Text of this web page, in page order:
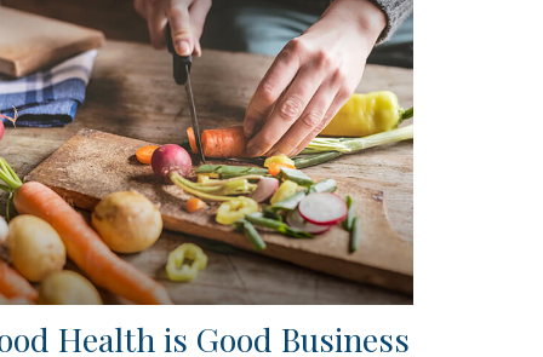
Health is Good Business